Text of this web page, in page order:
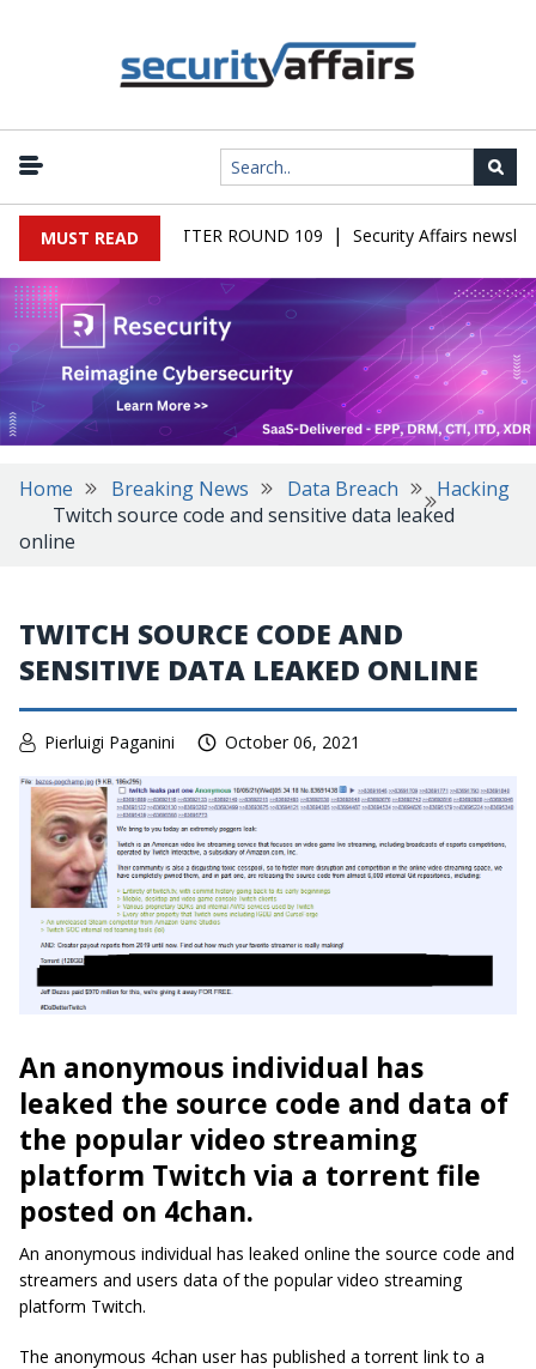
MUST READ
NEWSLETTER ROUND 109 | Security Affairs
Home Breaking News Data Breach
Hacking
Twitch source code and sensitive data leaked
online
TWITCH SOURCE CODE AND
SENSITIVE DATA LEAKED ONLINE
Pierluigi Paganini October 06, 2021
An anonymous individual has
leaked the source code and data of
the popular video streaming
platform Twitch via a torrent file
posted on 4chan.
An anonymous individual has leaked online the source code and
streamers and users data of the popular video streaming
platform Twitch.
The anonymous 4chan user has published a torrent link to a